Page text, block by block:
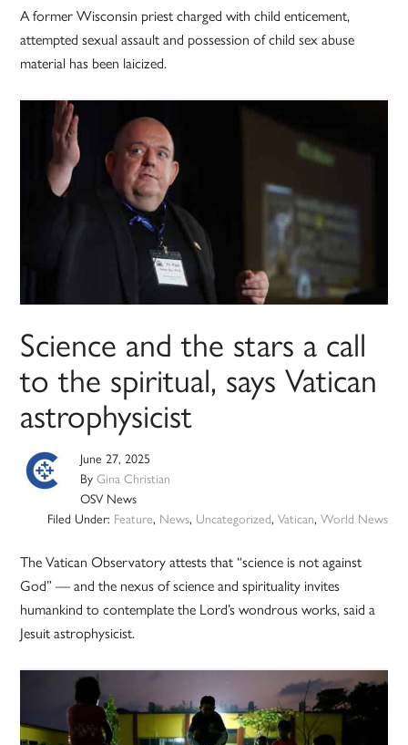
A former Wisconsin priest charged with child enticement,
attempted sexual assault and possession of child sex abuse
material has been laicized.
Science and the stars a call
to the spiritual, says Vatican
astrophysicist
June 27, 2025
ByGina Christian
OSV News
Filed Under: Feature, News, Uncategorized, Vatican, World News
The Vatican Observatory attests that “science is not against
God” — and the nexus of science and spirituality invites
humankind to contemplate the Lord’s wondrous works, said a
Jesuit astrophysicist.